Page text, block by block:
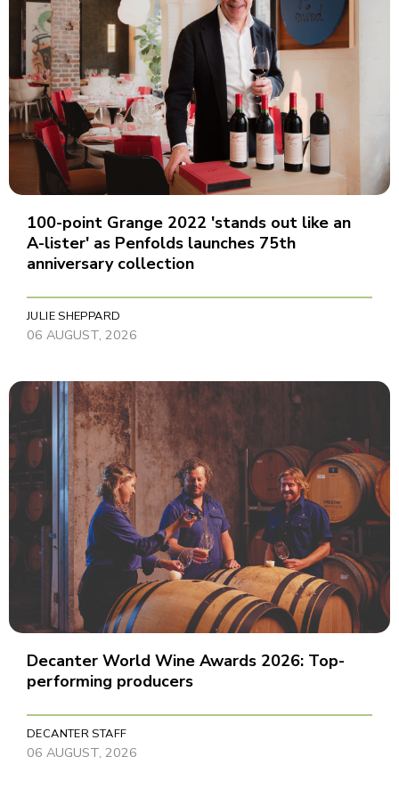
100-point Grange 2022 'stands out like an
A-lister' as Penfolds launches 75th
anniversary collection
JULIE SHEPPARD
06 AUGUST, 2026
Decanter World Wine Awards 2026: Top-
performing producers
DECANTER STAFF
06 AUGUST, 2026